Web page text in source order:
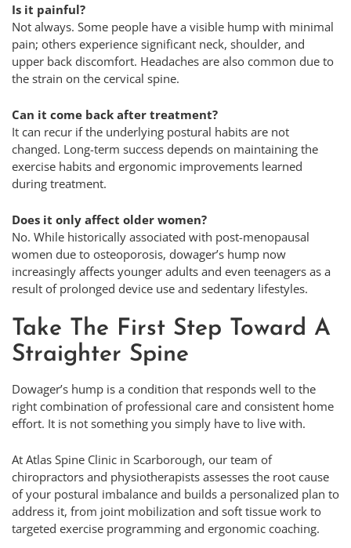
Is it painful?
Not always. Some people have a visible hump with minimal
pain; others experience significant neck, shoulder, and
upper back discomfort. Headaches are also common due to
the strain on the cervical spine.
Can it come back after treatment?
It can recur if the underlying postural habits are not
changed. Long-term success depends on maintaining the
exercise habits and ergonomic improvements learned
during treatment.
Does it only affect older women?
No. While historically associated with post-menopausal
women due to osteoporosis, dowager’s hump now
increasingly affects younger adults and even teenagers as a
result of prolonged device use and sedentary lifestyles.
Take The First Step Toward A
Straighter Spine
Dowager’s hump is a condition that responds well to the
right combination of professional care and consistent home
effort. It is not something you simply have to live with.
At Atlas Spine Clinic in Scarborough, our team of
chiropractors and physiotherapists assesses the root cause
of your postural imbalance and builds a personalized plan to
address it, from joint mobilization and soft tissue work to
targeted exercise programming and ergonomic coaching.